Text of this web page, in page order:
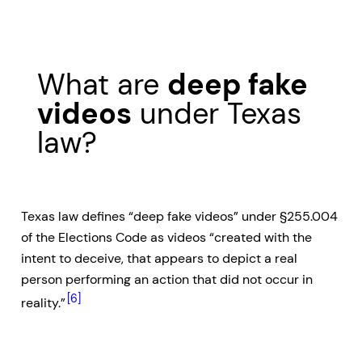
What are deep fake
videos under Texas
law?
Texas law defines “deep fake videos” under §255.004
of the Elections Code as videos “created with the
intent to deceive, that appears to depict a real
person performing an action that did not occur in
reality.” [6]